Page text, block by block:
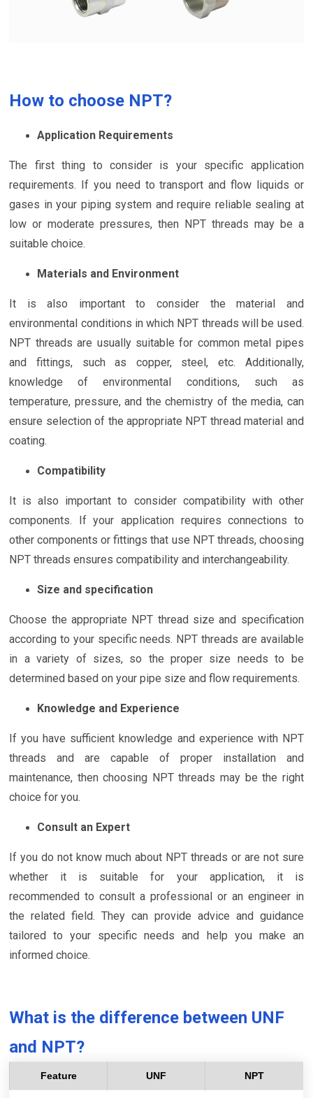
How to choose NPT?
Application Requirements
The first thing to consider is your specific application
requirements. If you need to transport and flow liquids or
gases in your piping system and require reliable sealing at
low or moderate pressures, then NPT threads may be a
suitable choice.
Materials and Environment
It is also important to consider the material and
environmental conditions in which NPT threads will be used.
NPT threads are usually suitable for common metal pipes
and fittings, such as copper, steel, etc. Additionally,
knowledge of environmental conditions, such as
temperature, pressure, and the chemistry of the media, can
ensure selection of the appropriate NPT thread material and
coating.
Compatibility
It is also important to consider compatibility with other
components. If your application requires connections to
other components or fittings that use NPT threads, choosing
NPT threads ensures compatibility and interchangeability.
Size and specification
Choose the appropriate NPT thread size and specification
according to your specific needs. NPT threads are available
in a variety of sizes, so the proper size needs to be
determined based on your pipe size and flow requirements.
Knowledge and Experience
If you have sufficient knowledge and experience with NPT
threads and are capable of proper installation and
maintenance, then choosing NPT threads may be the right
choice for you.
Consult an Expert
If you do not know much about NPT threads or are not sure
whether it is suitable for your application, it is
recommended to consult a professional or an engineer in
the related field. They can provide advice and guidance
tailored to your specific needs and help you make an
informed choice.
What is the difference between UNF
and NPT?
Feature UNF NPT